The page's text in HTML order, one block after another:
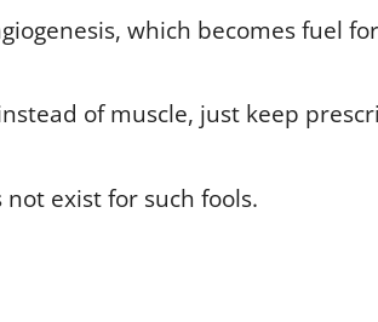
which becomes fuel
of muscle, just keep
exist for such fools.